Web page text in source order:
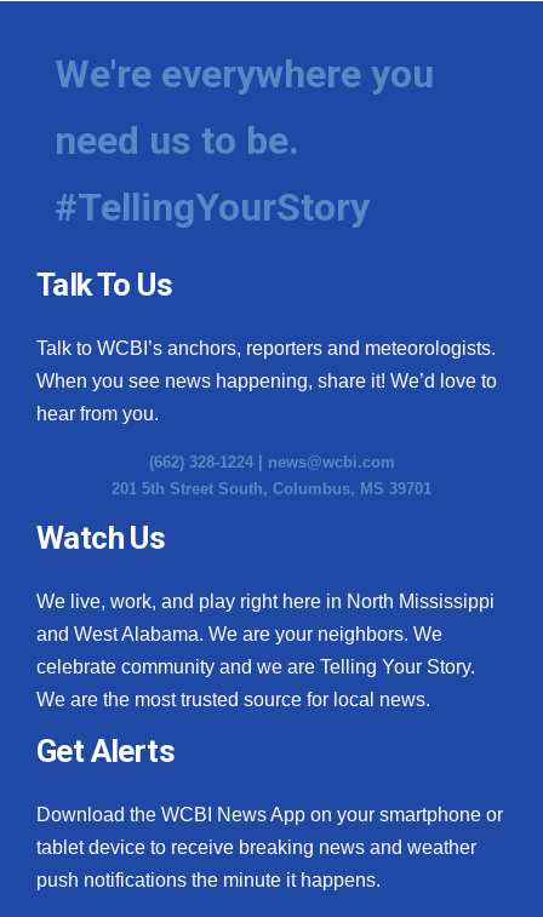
We're everywhere you
need us to be.
#TellingYourStory
Talk To Us
Talk to WCBI’s anchors, reporters and meteorologists.
When you see news happening, share it! We’d love to
hear from you.
(662) 328-1224 | news@wcbi.com
201 5th Street South, Columbus, MS 39701
Watch Us
We live, work, and play right here in North Mississippi
and West Alabama. We are your neighbors. We
celebrate community and we are Telling Your Story.
We are the most trusted source for local news.
Get Alerts
Download the WCBI News App on your smartphone or
tablet device to receive breaking news and weather
push notifications the minute it happens.